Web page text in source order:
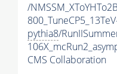
/
pythia8/
CMS Collaboration